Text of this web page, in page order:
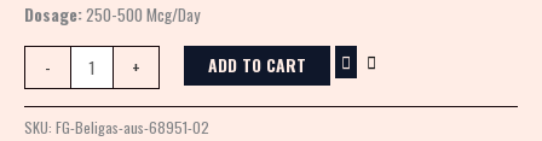
Dosage:250-500 Mcg/Day
- + ADD TO CART
SKU: FG-Beligas-aus-68951-02